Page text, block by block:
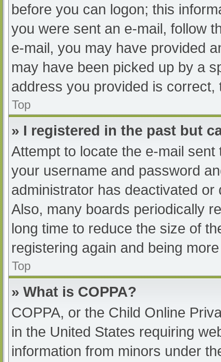
before you can logon; this
you were sent an e-mail, follow
e-mail, you may have provided
may have been picked up by a
address you provided is
Top
» I registered in the past but
Attempt to locate the e-mail
your username and password
administrator has deactivated
Also, many boards periodically
long time to reduce the size of
registering again and being
Top
» What is COPPA?
COPPA, or the Child Online
in the United States requiring
information from minors under